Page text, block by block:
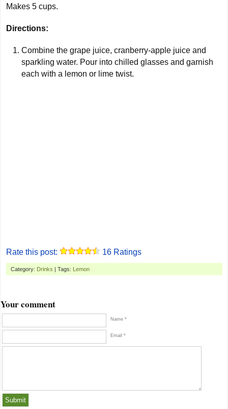
Makes 5 cups.
Directions:
Combine the grape juice, cranberry-apple juice and
sparkling water. Pour into chilled glasses and garnish
each with a lemon or lime twist.
Rate this post: 16 Ratings
Category: Drinks | Tags: Lemon
Your comment
Name *
Email *